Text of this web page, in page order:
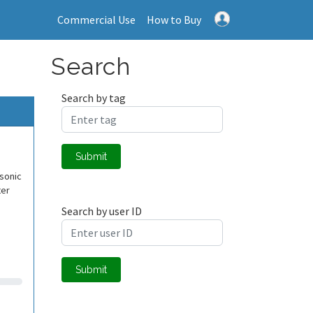
Commercial Use How to Buy
Search
Search by tag
Submit
Search by user ID
Submit